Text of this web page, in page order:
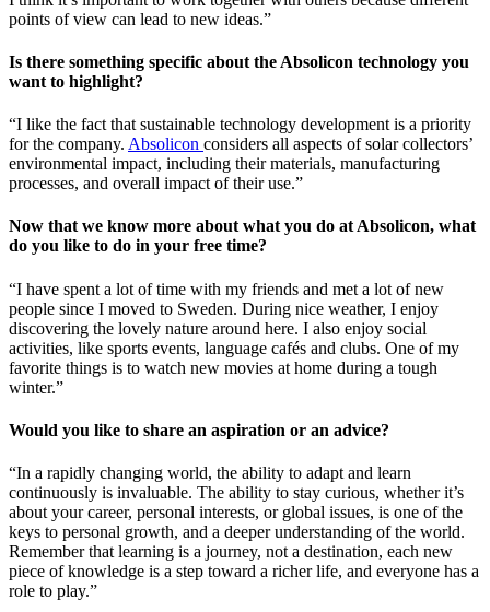
points of view can lead to new ideas.”
Is there something specific about the Absolicon technology you
want to highlight?
“I like the fact that sustainable technology development is a priority
for the company. Absolicon considers all aspects of solar collectors’
environmental impact, including their materials, manufacturing
processes, and overall impact of their use.”
Now that we know more about what you do at Absolicon, what
do you like to do in your free time?
“I have spent a lot of time with my friends and met a lot of new
people since I moved to Sweden. During nice weather, I enjoy
discovering the lovely nature around here. I also enjoy social
activities, like sports events, language cafés and clubs. One of my
favorite things is to watch new movies at home during a tough
winter.”
Would you like to share an aspiration or an advice?
“In a rapidly changing world, the ability to adapt and learn
continuously is invaluable. The ability to stay curious, whether it’s
about your career, personal interests, or global issues, is one of the
keys to personal growth, and a deeper understanding of the world.
Remember that learning is a journey, not a destination, each new
piece of knowledge is a step toward a richer life, and everyone has a
role to play.”